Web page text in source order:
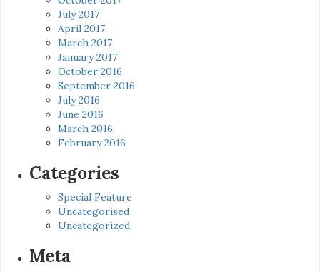
July 2017
April 2017
March 2017
January 2017
October 2016
September 2016
July 2016
June 2016
March 2016
February 2016
Categories
Special Feature
Uncategorised
Uncategorized
Meta